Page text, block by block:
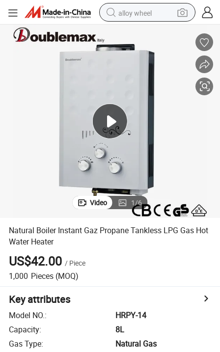
alloy wheel
earbud
electric scooter
smart phone
Video 1/6
Natural Boiler Instant Gaz Propane Tankless LPG Gas Hot
Water Heater
US$42.00 / Piece
1,000 Pieces (MOQ)
Key attributes
Model NO.:
HRPY-14
Capacity:
8L
Gas Type:
Natural Gas